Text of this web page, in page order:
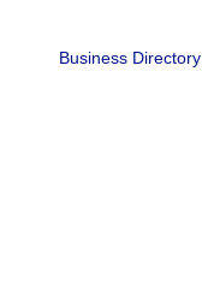
Business Directory